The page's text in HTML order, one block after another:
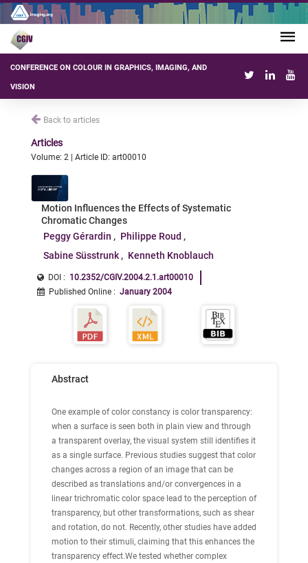
CONFERENCE ON COLOUR IN GRAPHICS, IMAGING, AND
VISION
Back to articles
Articles
Volume: 2 | Article ID: art00010
Motion Influences the Effects of Systematic
Chromatic Changes
Peggy Gérardin
Philippe Roud
Sabine Süsstrunk
Kenneth Knoblauch
DOI : 10.2352/CGIV.2004.2.1.art00010
Published Online : January 2004
Abstract
One example of color constancy is color transparency:
when a surface is seen both in plain view and through
a transparent overlay, the visual system still identifies it
as a single surface. Previous studies suggest that color
changes across a region of an image that can be
described as translations and/or convergences in a
linear trichromatic color space lead to the perception of
transparency, but other transformations, such as shear
and rotation, do not. Recently, other studies have added
motion to their stimuli, claiming that this enhances the
transparency effect.We tested whether complex